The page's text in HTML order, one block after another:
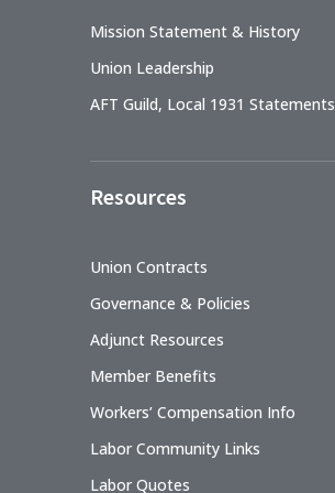
Mission Statement & History
Union Leadership
AFT Guild, Local 1931 Statements
Resources
Union Contracts
Governance & Policies
Adjunct Resources
Member Benefits
Workers’ Compensation Info
Labor Community Links
Labor Quotes